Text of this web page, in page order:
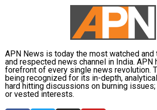
APN News is today the most watched
and respected news channel in India. APN
forefront of every single news revolution.
being recognized for its in-depth,
hard hitting discussions on burning
or vested interests.